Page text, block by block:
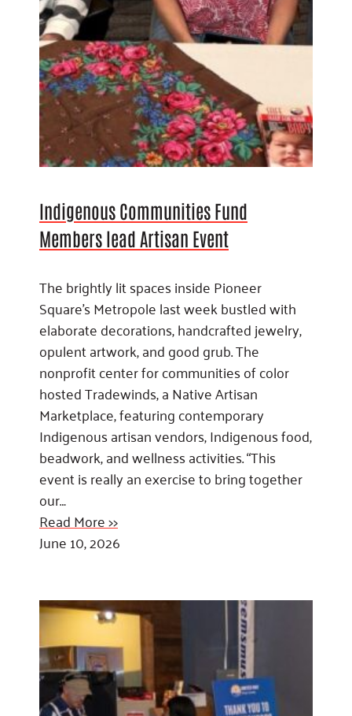
Indigenous Communities Fund
Members lead Artisan Event
The brightly lit spaces inside Pioneer
Square’s Metropole last week bustled with
elaborate decorations, handcrafted jewelry,
opulent artwork, and good grub. The
nonprofit center for communities of color
hosted Tradewinds, a Native Artisan
Marketplace, featuring contemporary
Indigenous artisan vendors, Indigenous food,
beadwork, and wellness activities. “This
event is really an exercise to bring together
our…
Read More >>
June 10, 2026